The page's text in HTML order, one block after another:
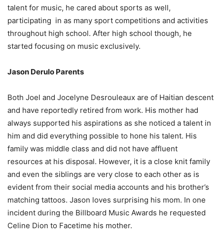
talent for music, he cared about sports as well,
participating in as many sport competitions and activities
throughout high school. After high school though, he
started focusing on music exclusively.
Jason Derulo Parents
Both Joel and Jocelyne Desrouleaux are of Haitian descent
and have reportedly retired from work. His mother had
always supported his aspirations as she noticed a talent in
him and did everything possible to hone his talent. His
family was middle class and did not have affluent
resources at his disposal. However, it is a close knit family
and even the siblings are very close to each other as is
evident from their social media accounts and his brother’s
matching tattoos. Jason loves surprising his mom. In one
incident during the Billboard Music Awards he requested
Celine Dion to Facetime his mother.